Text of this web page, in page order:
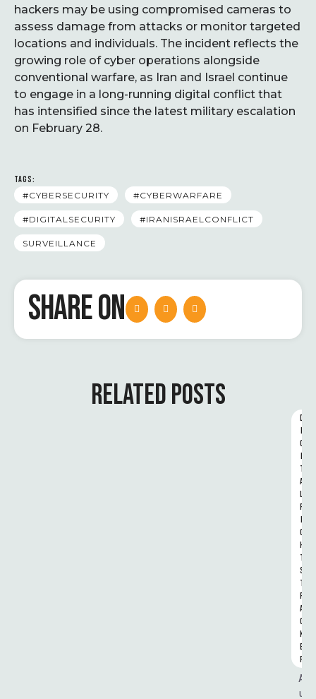
hackers may be using compromised cameras to
assess damage from attacks or monitor targeted
locations and individuals. The incident reflects the
growing role of cyber operations alongside
conventional warfare, as Iran and Israel continue
to engage in a long-running digital conflict that
has intensified since the latest military escalation
on February 28.
TAGS:
#CYBERSECURITY
#CYBERWARFARE
#DIGITALSECURITY #IRANISRAELCONFLICT
SURVEILLANCE
SHARE ON
RELATED POSTS
D
I
G
I
T
A
L
R
I
G
H
T
S
T
R
A
C
K
E
R
A
u